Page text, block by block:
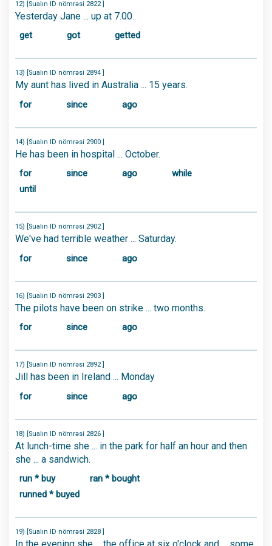
12) [Sualın ID nömrəsi 2822 ]
Yesterday Jane ... up at 7.00.
get got getted
13) [Sualın ID nömrəsi 2894 ]
My aunt has lived in Australia ... 15 years.
for since ago
14) [Sualın ID nömrəsi 2900 ]
He has been in hospital ... October.
for since ago
while
until
15) [Sualın ID nömrəsi 2902 ]
We've had terrible weather ... Saturday.
for since ago
16) [Sualın ID nömrəsi 2903 ]
The pilots have been on strike ... two months.
for since ago
17) [Sualın ID nömrəsi 2892 ]
Jill has been in Ireland ... Monday
for since ago
18) [Sualın ID nömrəsi 2826 ]
At lunch-time she ... in the park for half an hour and then
she ... a sandwich.
run * buy
ran * bought
runned * buyed
19) [Sualın ID nömrəsi 2828 ]